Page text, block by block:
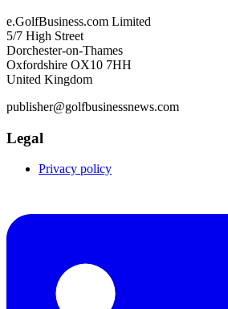
e.GolfBusiness.com Limited
5/7 High Street
Dorchester-on-Thames
Oxfordshire OX10 7HH
United Kingdom
publisher@golfbusinessnews.com
Legal
Privacy policy